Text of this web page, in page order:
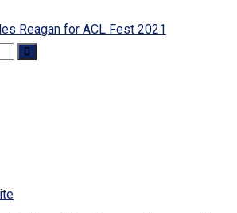
Reagan for ACL Fest 2021